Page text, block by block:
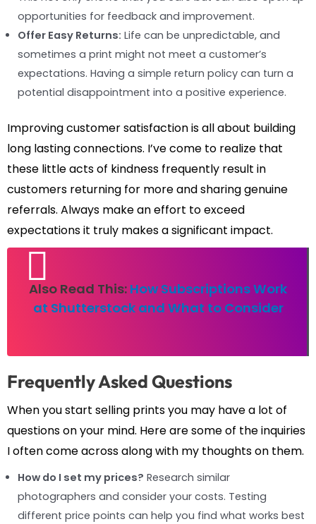
opportunities for feedback and improvement.
Offer Easy Returns: Life can be unpredictable, and
sometimes a print might not meet a customer’s
expectations. Having a simple return policy can turn a
potential disappointment into a positive experience.
Improving customer satisfaction is all about building
long lasting connections. I’ve come to realize that
these little acts of kindness frequently result in
customers returning for more and sharing genuine
referrals. Always make an effort to exceed
expectations it truly makes a significant impact.
Also Read This: How Subscriptions Work
at Shutterstock and What to Consider
Frequently Asked Questions
When you start selling prints you may have a lot of
questions on your mind. Here are some of the inquiries
I often come across along with my thoughts on them.
How do I set my prices? Research similar
photographers and consider your costs. Testing
different price points can help you find what works best